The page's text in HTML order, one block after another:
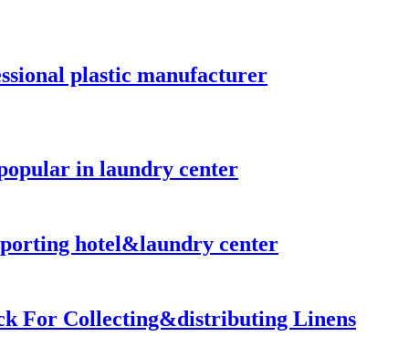
plastic manufacturer
in laundry center
hotel&laundry center
For Collecting&distributing Linens